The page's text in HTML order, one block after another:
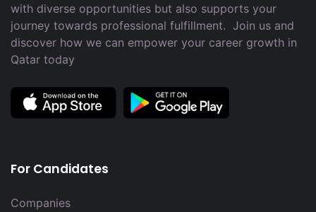
with diverse opportunities but also supports your
journey towards professional fulfillment. Join us and
discover how we can empower your career growth in
Qatar today
For Candidates
Companies